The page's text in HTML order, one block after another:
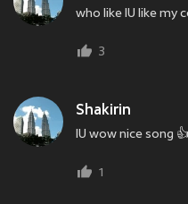
who like IU like my
3
Shakirin
IU wow nice song
1